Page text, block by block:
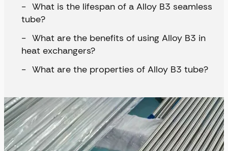
What is the lifespan of a Alloy B3 seamless
tube?
What are the benefits of using Alloy B3 in
heat exchangers?
What are the properties of Alloy B3 tube?